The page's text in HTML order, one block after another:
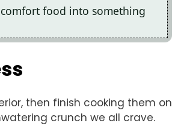
food into something
then finish cooking them on
crunch we all crave.